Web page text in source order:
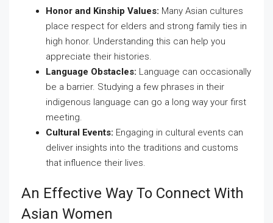
Honor and Kinship Values: Many Asian cultures
place respect for elders and strong family ties in
high honor. Understanding this can help you
appreciate their histories.
Language Obstacles: Language can occasionally
be a barrier. Studying a few phrases in their
indigenous language can go a long way your first
meeting.
Cultural Events: Engaging in cultural events can
deliver insights into the traditions and customs
that influence their lives.
An Effective Way To Connect With
Asian Women